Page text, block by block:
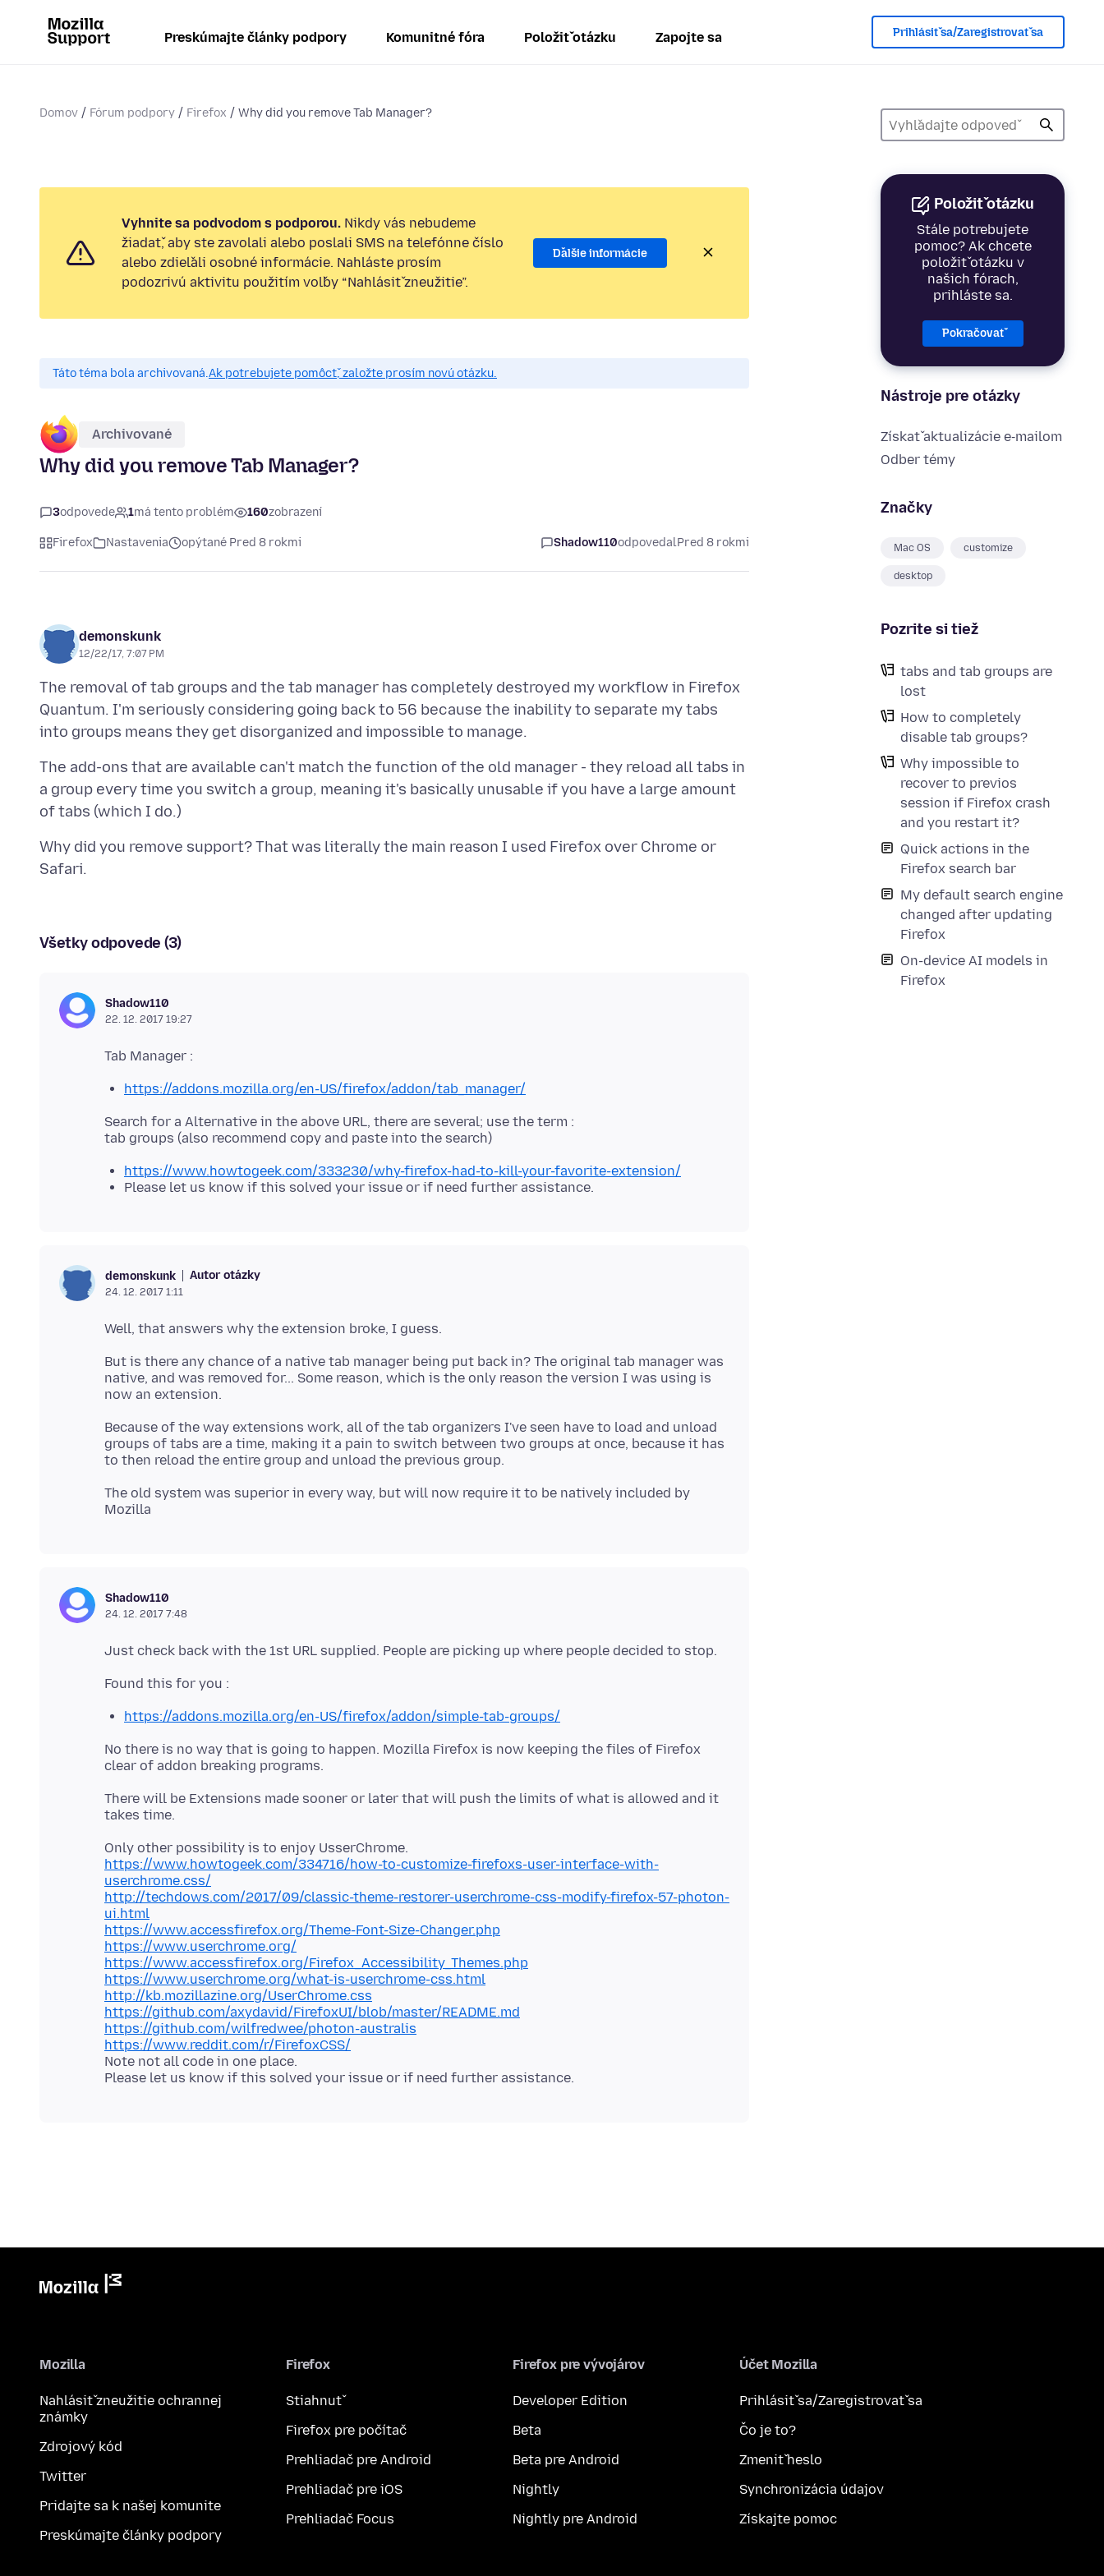
Preskúmajte články podpory Komunitné fóra Položiť otázku Zapojte sa Prihlásiť sa/Zaregistrovať sa
Domov Fórum podpory Firefox Why did you remove Tab Manager?
Položiť otázku
Stále potrebujete
pomoc? Ak chcete
položiť otázku v
našich fórach,
prihláste sa.
Pokračovať
Nástroje pre otázky
Získať aktualizácie e‑mailom
Odber témy
Značky
Mac OS customize
desktop
Pozrite si tiež
tabs and tab groups are
lost
How to completely
disable tab groups?
Why impossible to
recover to previos
session if Firefox crash
and you restart it?
Quick actions in the
Firefox search bar
My default search engine
changed after updating
Firefox
On-device AI models in
Firefox
Vyhnite sa podvodom s podporou. Nikdy vás nebudeme
žiadať, aby ste zavolali alebo poslali SMS na telefónne číslo
alebo zdieľali osobné informácie. Nahláste prosím
podozrivú aktivitu použitím voľby “Nahlásiť zneužitie”.
Ďalšie informácie
Táto téma bola archivovaná.Ak potrebujete pomôcť, založte prosím novú otázku.
Archivované
Why did you remove Tab Manager?
3odpovede 1má tento problém 160zobrazení
Firefox Nastavenia opýtané Pred 8 rokmi Shadow110odpovedalPred 8 rokmi
demonskunk
12/22/17, 7:07 PM
The removal of tab groups and the tab manager has completely destroyed my workflow in Firefox
Quantum. I'm seriously considering going back to 56 because the inability to separate my tabs
The add-ons that are available can't match the function of the old manager - they reload all tabs in
a group every time you switch a group, meaning it's basically unusable if you have a large amount
Why did you remove support? That was literally the main reason I used Firefox over Chrome or
Všetky odpovede (3)
Shadow110
22. 12. 2017 19:27
https://addons.mozilla.org/en-US/firefox/addon/tab_manager/
Search for a Alternative in the above URL, there are several; use the term :
https://www.howtogeek.com/333230/why-firefox-had-to-kill-your-favorite-extension/
Please let us know if this solved your issue or if need further assistance.
demonskunk Autor otázky
24. 12. 2017 1:11
But is there any chance of a native tab manager being put back in? The original tab manager was
native, and was removed for... Some reason, which is the only reason the version I was using is
Because of the way extensions work, all of the tab organizers I've seen have to load and unload
groups of tabs are a time, making it a pain to switch between two groups at once, because it has
The old system was superior in every way, but will now require it to be natively included by
Shadow110
24. 12. 2017 7:48
https://addons.mozilla.org/en-US/firefox/addon/simple-tab-groups/
No there is no way that is going to happen. Mozilla Firefox is now keeping the files of Firefox
There will be Extensions made sooner or later that will push the limits of what is allowed and it
https://www.howtogeek.com/334716/how-to-customize-firefoxs-user-interface-with-
userchrome.css/
http://techdows.com/2017/09/classic-theme-restorer-userchrome-css-modify-firefox-57-photon-
ui.html
https://www.accessfirefox.org/Theme-Font-Size-Changer.php
https://www.userchrome.org/
https://www.accessfirefox.org/Firefox_Accessibility_Themes.php
https://www.userchrome.org/what-is-userchrome-css.html
http://kb.mozillazine.org/UserChrome.css
https://github.com/axydavid/FirefoxUI/blob/master/README.md
https://github.com/wilfredwee/photon-australis
https://www.reddit.com/r/FirefoxCSS/
Note not all code in one place.
Mozilla
Nahlásiť zneužitie ochrannej
známky
Zdrojový kód
Twitter
Pridajte sa k našej komunite
Preskúmajte články podpory
Firefox
Stiahnuť
Firefox pre počítač
Prehliadač pre Android
Prehliadač pre iOS
Prehliadač Focus
Firefox pre vývojárov
Developer Edition
Beta
Beta pre Android
Nightly
Nightly pre Android
Účet Mozilla
Prihlásiť sa/Zaregistrovať sa
Čo je to?
Zmeniť heslo
Synchronizácia údajov
Získajte pomoc